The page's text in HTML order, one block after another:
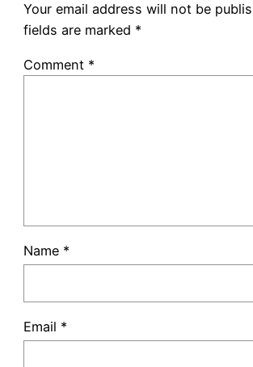
Your email address will not be
fields are marked *
Comment *
Name *
Email *